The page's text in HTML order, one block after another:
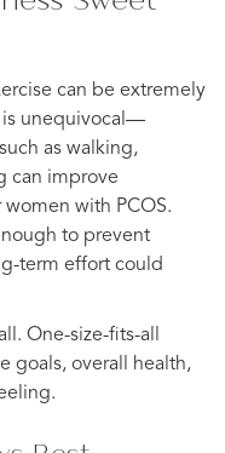
can be extremely
is unequivocal—
as walking,
can improve
with PCOS.
to prevent
term effort could
One-size-fits-all
goals, overall health,